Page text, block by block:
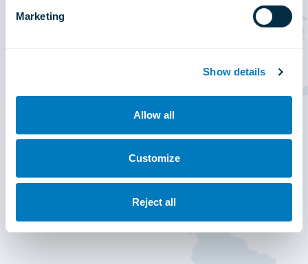
Marketing
Show details
Allow all
Customize
Reject all